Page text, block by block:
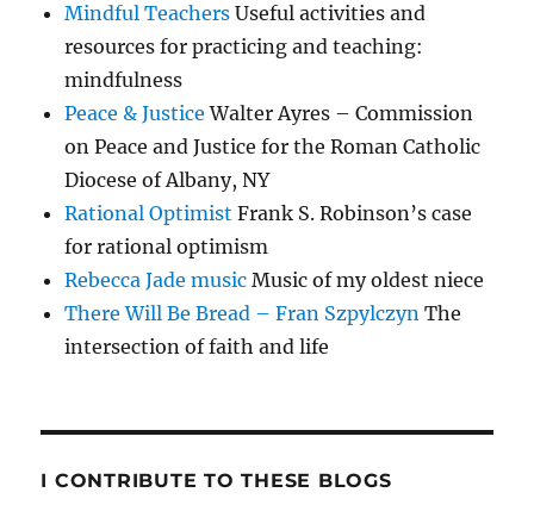
Mindful Teachers Useful activities and
resources for practicing and teaching:
mindfulness
Peace & Justice Walter Ayres – Commission
on Peace and Justice for the Roman Catholic
Diocese of Albany, NY
Rational Optimist Frank S. Robinson’s case
for rational optimism
Rebecca Jade music Music of my oldest niece
There Will Be Bread – Fran Szpylczyn The
intersection of faith and life
I CONTRIBUTE TO THESE BLOGS